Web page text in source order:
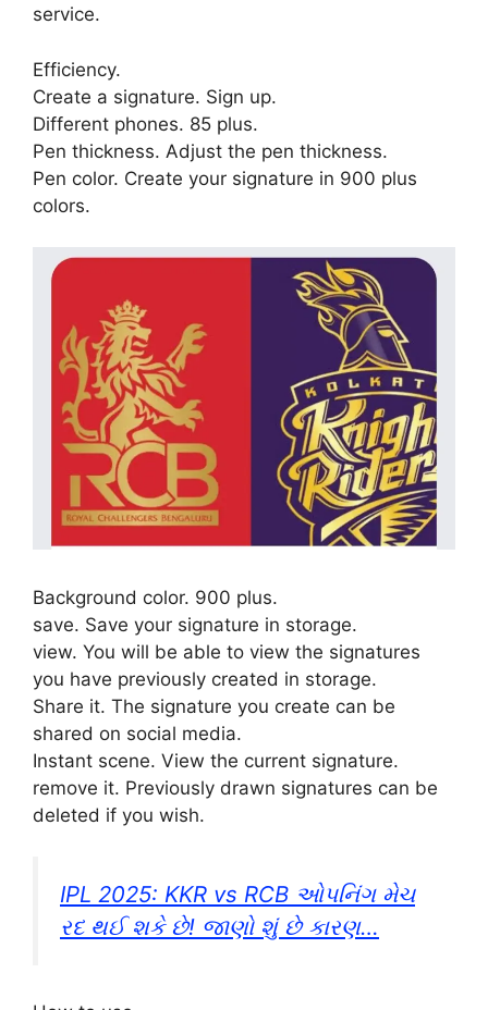
service.
Efficiency.
Create a signature. Sign up.
Different phones. 85 plus.
Pen thickness. Adjust the pen thickness.
Pen color. Create your signature in 900 plus
colors.
Background color. 900 plus.
save. Save your signature in storage.
view. You will be able to view the signatures
you have previously created in storage.
Share it. The signature you create can be
shared on social media.
Instant scene. View the current signature.
remove it. Previously drawn signatures can be
deleted if you wish.
IPL 2025: KKR vs RCB ઓપનિંગ મેચ
રદ થઈ શકે છે! જાણો શું છે કારણ…